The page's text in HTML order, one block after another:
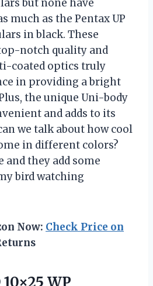
but none have
much as the Pentax UP
in black. These
notch quality and
coated optics truly
in providing a bright
the unique Uni-body
and adds to its
we talk about how cool
in different colors?
and they add some
bird watching
Now: Check Price on
WP